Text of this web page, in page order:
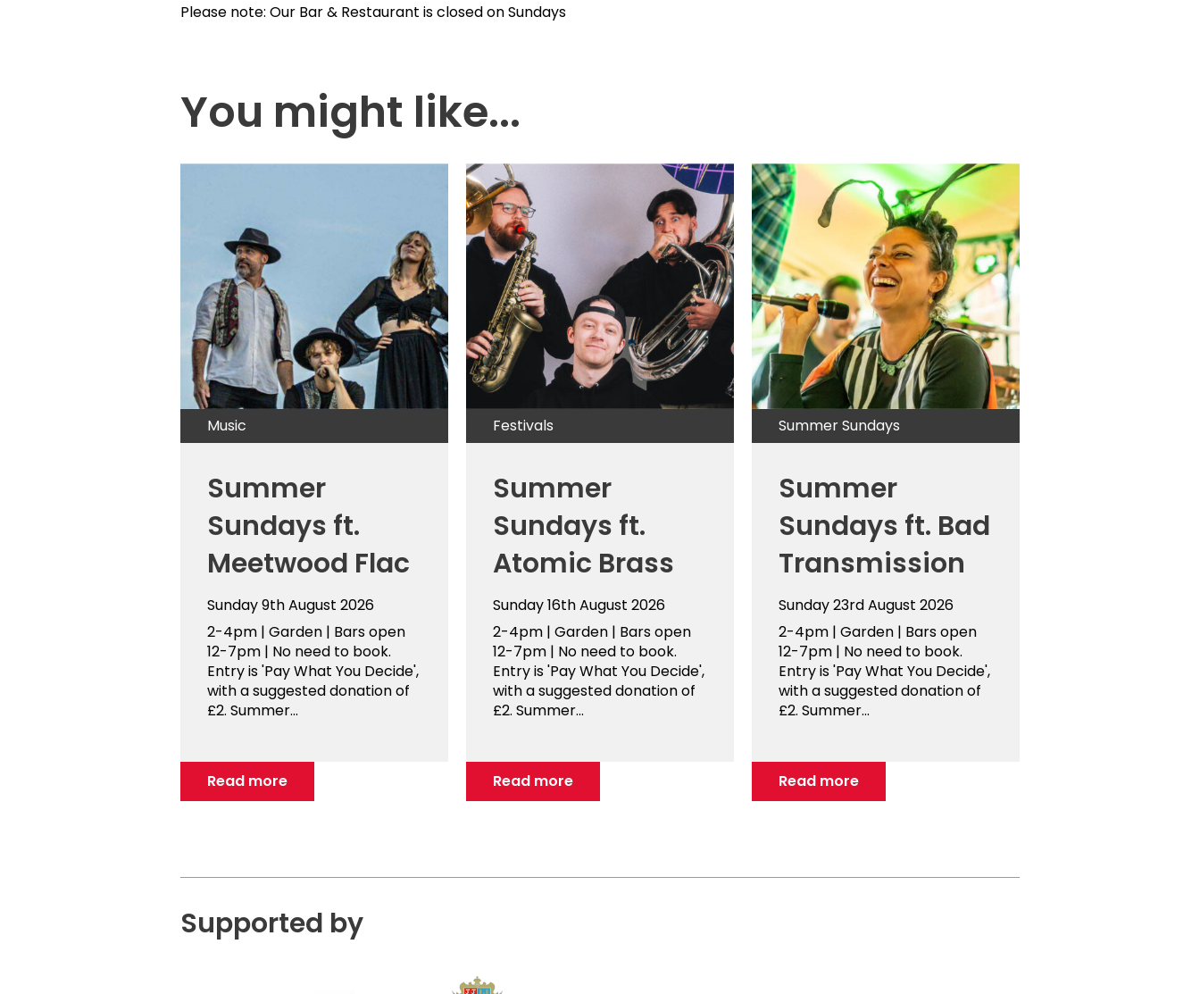
Please note: Our Bar & Restaurant is closed on Sundays
You might like...
Music
Summer
Sundays ft.
Meetwood Flac
Sunday 9th August 2026
2-4pm | Garden | Bars open
12-7pm | No need to book.
Entry is 'Pay What You Decide',
with a suggested donation of
£2. Summer...
Read more
Festivals
Summer
Sundays ft.
Atomic Brass
Sunday 16th August 2026
2-4pm | Garden | Bars open
12-7pm | No need to book.
Entry is 'Pay What You Decide',
with a suggested donation of
£2. Summer...
Read more
Summer Sundays
Summer
Sundays ft. Bad
Transmission
Sunday 23rd August 2026
2-4pm | Garden | Bars open
12-7pm | No need to book.
Entry is 'Pay What You Decide',
with a suggested donation of
£2. Summer...
Read more
Supported by